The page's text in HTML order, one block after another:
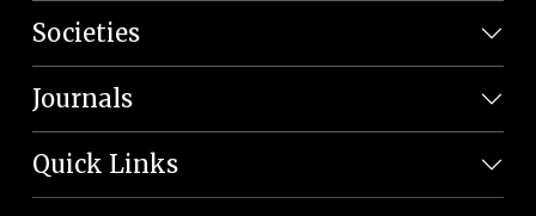
Societies
Journals
Quick Links